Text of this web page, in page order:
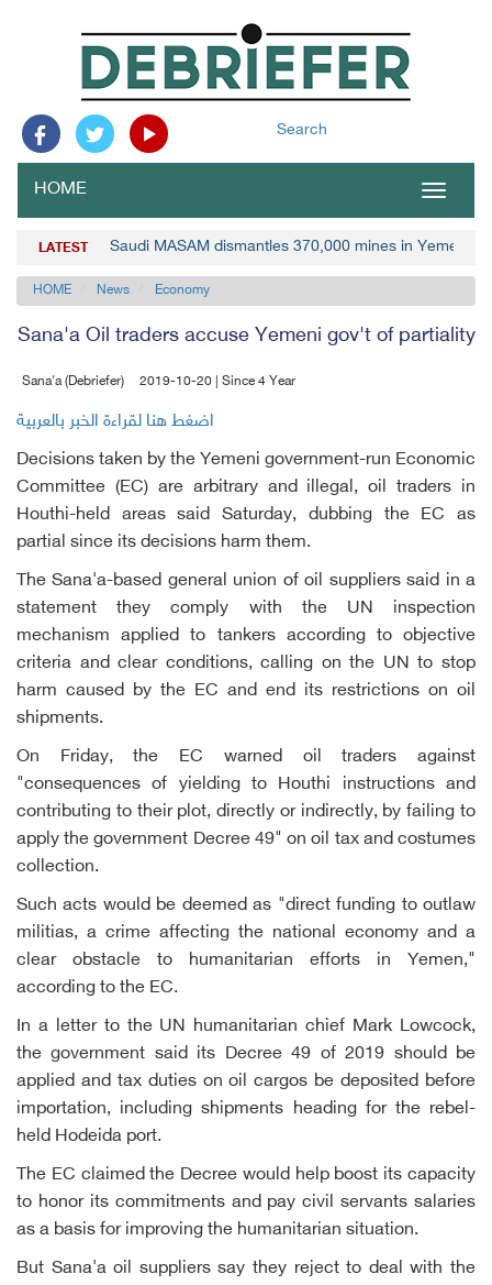
Search
Toggle
HOME
LATEST Saudi MASAM dismantles 370,000 mines in Yemen
HOME News Economy
Sana'a Oil traders accuse Yemeni gov't of partiality
Sana'a (Debriefer) 2019-10-20 | Since 4 Year
اضغط هنا لقراءة الخبر بالعربية
Decisions taken by the Yemeni government-run Economic
Committee (EC) are arbitrary and illegal, oil traders in
Houthi-held areas said Saturday, dubbing the EC as
partial since its decisions harm them.
The Sana'a-based general union of oil suppliers said in a
statement they comply with the UN inspection
mechanism applied to tankers according to objective
criteria and clear conditions, calling on the UN to stop
harm caused by the EC and end its restrictions on oil
shipments.
On Friday, the EC warned oil traders against
"consequences of yielding to Houthi instructions and
contributing to their plot, directly or indirectly, by failing to
apply the government Decree 49" on oil tax and costumes
collection.
Such acts would be deemed as "direct funding to outlaw
militias, a crime affecting the national economy and a
clear obstacle to humanitarian efforts in Yemen,"
according to the EC.
In a letter to the UN humanitarian chief Mark Lowcock,
the government said its Decree 49 of 2019 should be
applied and tax duties on oil cargos be deposited before
importation, including shipments heading for the rebel-
held Hodeida port.
The EC claimed the Decree would help boost its capacity
to honor its commitments and pay civil servants salaries
as a basis for improving the humanitarian situation.
But Sana'a oil suppliers say they reject to deal with the